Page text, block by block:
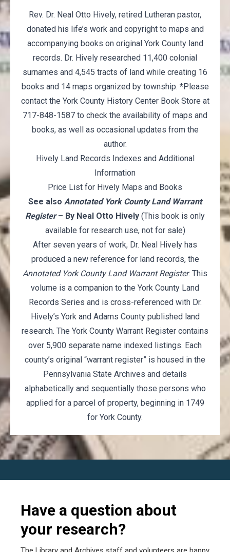
Rev. Dr. Neal Otto Hively, retired Lutheran pastor,
donated his life’s work and copyright to maps and
accompanying books on original York County land
records. Dr. Hively researched 11,400 colonial
surnames and 4,545 tracts of land while creating 16
books and 14 maps organized by township. *Please
contact the York County History Center Book Store at
717-848-1587 to check the availability of maps and
books, as well as occasional updates from the
author.
Hively Land Records Indexes and Additional
Information
Price List for Hively Maps and Books
See also Annotated York County Land Warrant
Register– By Neal Otto Hively (This book is only
available for research use, not for sale)
After seven years of work, Dr. Neal Hively has
produced a new reference for land records, the
Annotated York County Land Warrant Register. This
volume is a companion to the York County Land
Records Series and is cross-referenced with Dr.
Hively’s York and Adams County published land
research. The York County Warrant Register contains
over 5,900 separate name indexed listings. Each
county’s original “warrant register” is housed in the
Pennsylvania State Archives and details
alphabetically and sequentially those persons who
applied for a parcel of property, beginning in 1749
for York County.
Have a question about
your research?